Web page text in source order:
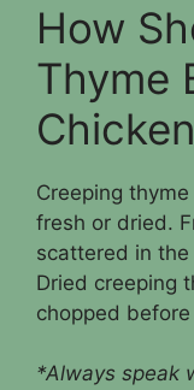
How
Thyme
Creeping
fresh or dried.
scattered in
Dried creeping
chopped
*Always speak